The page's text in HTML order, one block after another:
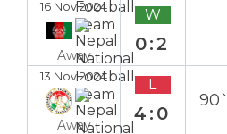
16 Nov 2024
Away
W
0:2
13 Nov 2024
Away
L
4:0
90`